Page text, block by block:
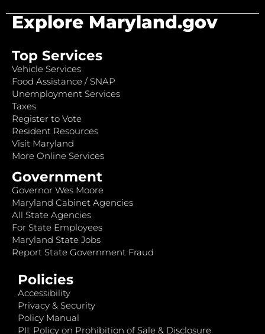
Explore Maryland.gov
Top Services
Vehicle Services
Food Assistance / SNAP
Unemployment Services
Taxes
Register to Vote
Resident Resources
Visit Maryland
More Online Services
Government
Governor Wes Moore
Maryland Cabinet Agencies
All State Agencies
For State Employees
Maryland State Jobs
Report State Government Fraud
Policies
Accessibility
Privacy & Security
Policy Manual
PII: Policy on Prohibition of Sale & Disclosure